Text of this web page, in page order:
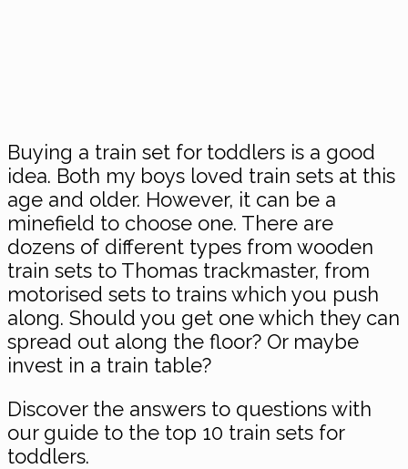
Buying a train set for toddlers is a good
idea. Both my boys loved train sets at this
age and older. However, it can be a
minefield to choose one. There are
dozens of different types from wooden
train sets to Thomas trackmaster, from
motorised sets to trains which you push
along. Should you get one which they can
spread out along the floor? Or maybe
invest in a train table?
Discover the answers to questions with
our guide to the top 10 train sets for
toddlers.